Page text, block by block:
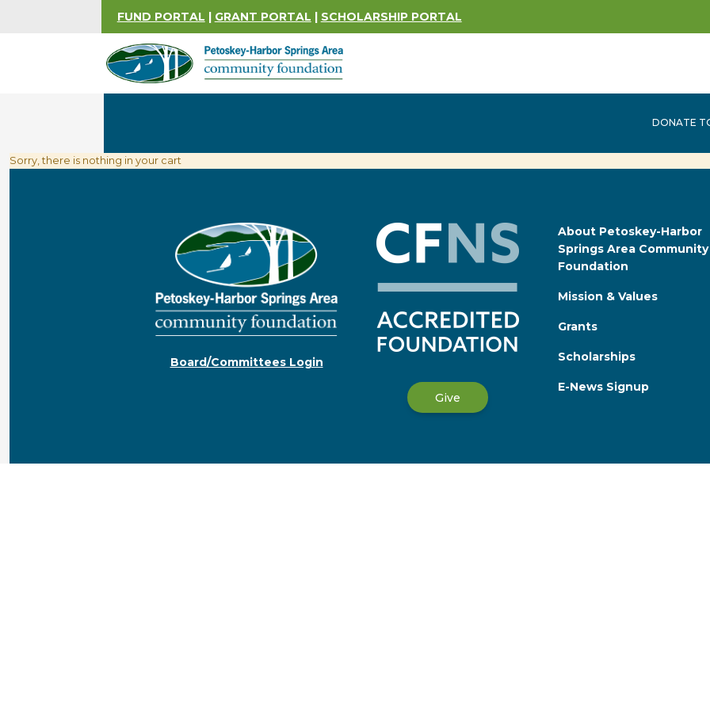
FUND PORTAL | GRANT PORTAL | SCHOLARSHIP PORTAL
DONATE
Sorry, there is nothing in your cart
Board/Committees Login
Give
About Petoskey-Harbor
Springs Area Community
Foundation
Mission & Values
Grants
Scholarships
E-News Signup